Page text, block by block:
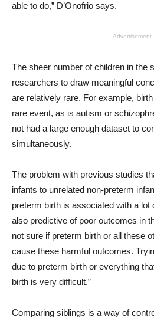
able to do,” D’Onofrio says.
- Advertisement
The sheer number of children in the
researchers to draw meaningful
are relatively rare. For example,
rare event, as is autism or
not had a large enough dataset to
simultaneously.
The problem with previous studies
infants to unrelated non-preterm
preterm birth is associated with a lot
also predictive of poor outcomes in
not sure if preterm birth or all these
cause these harmful outcomes.
due to preterm birth or everything
birth is very difficult.”
Comparing siblings is a way of